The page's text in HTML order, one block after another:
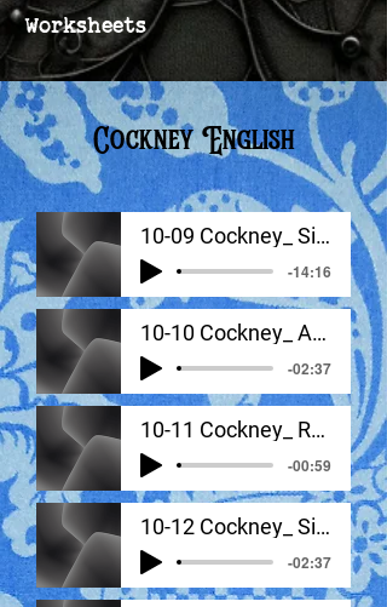
Worksheets
Cockney English
10-09 Cockney_ Signature Sounds
-14:16
10-10 Cockney_ Additional Features
-02:37
10-11 Cockney_ Rhythm, Stress, Intonation, Tone
-00:59
10-12 Cockney_ Signature Sounds In Sentance Context
-02:37